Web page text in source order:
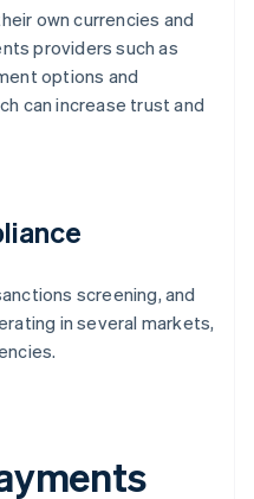
own currencies and
providers such as
options and
can increase trust and
screening, and
in several markets,